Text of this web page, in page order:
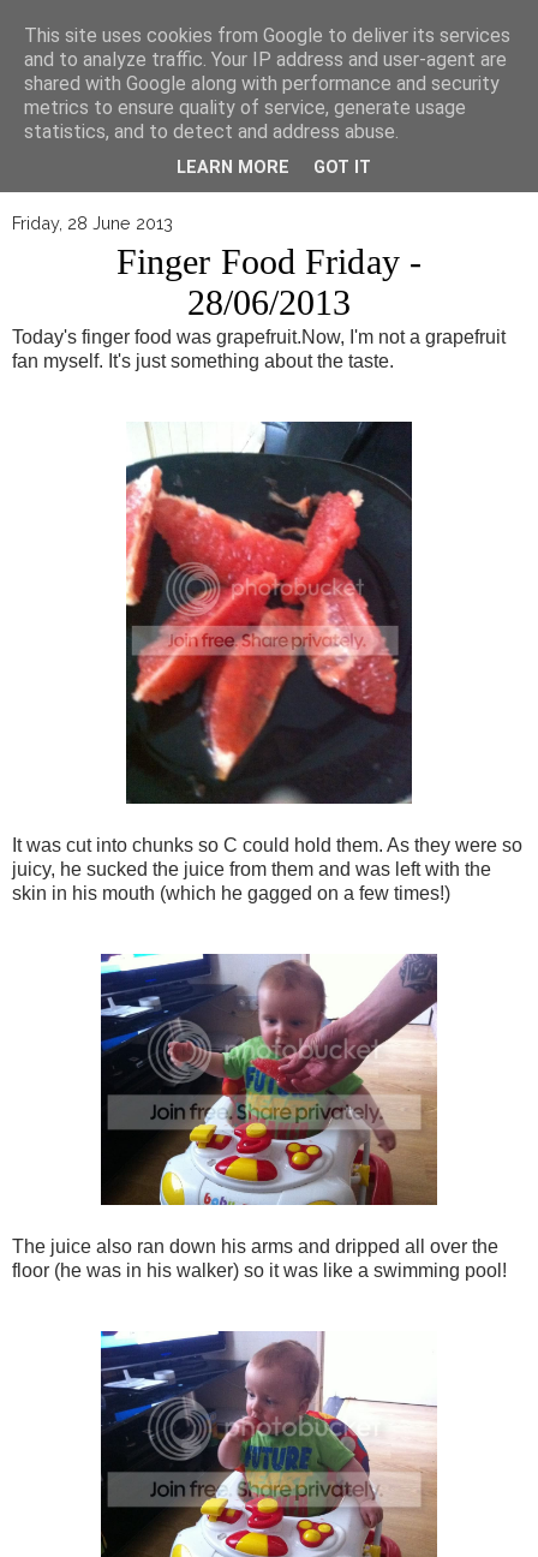
▼
Friday, 28 June 2013
Finger Food Friday -
28/06/2013
Today's finger food was grapefruit.Now, I'm not a grapefruit
fan myself. It's just something about the taste.
It was cut into chunks so C could hold them. As they were so
juicy, he sucked the juice from them and was left with the
skin in his mouth (which he gagged on a few times!)
The juice also ran down his arms and dripped all over the
floor (he was in his walker) so it was like a swimming pool!
This site uses cookies from Google to deliver its services
and to analyze traffic. Your IP address and user-agent are
shared with Google along with performance and security
metrics to ensure quality of service, generate usage
statistics, and to detect and address abuse.
LEARN MORE GOT IT